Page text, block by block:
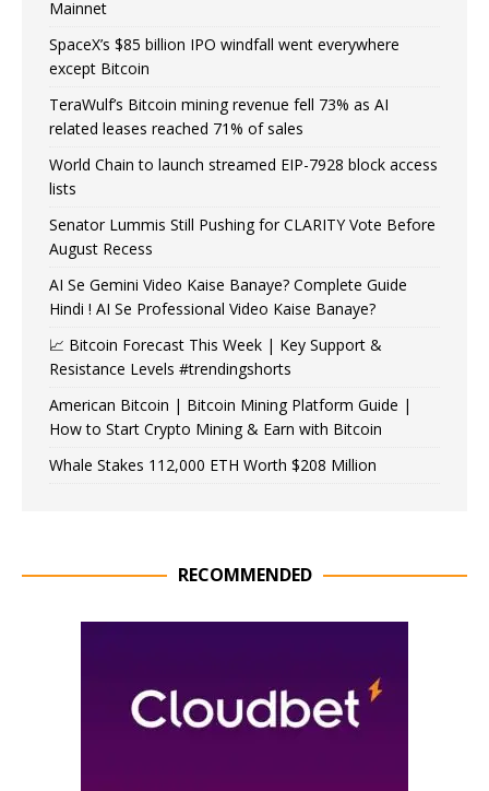
Mainnet
SpaceX’s $85 billion IPO windfall went everywhere
except Bitcoin
TeraWulf’s Bitcoin mining revenue fell 73% as AI
related leases reached 71% of sales
World Chain to launch streamed EIP-7928 block access
lists
Senator Lummis Still Pushing for CLARITY Vote Before
August Recess
AI Se Gemini Video Kaise Banaye? Complete Guide
Hindi ! AI Se Professional Video Kaise Banaye?
📈 Bitcoin Forecast This Week | Key Support &
Resistance Levels #trendingshorts
American Bitcoin | Bitcoin Mining Platform Guide |
How to Start Crypto Mining & Earn with Bitcoin
Whale Stakes 112,000 ETH Worth $208 Million
RECOMMENDED